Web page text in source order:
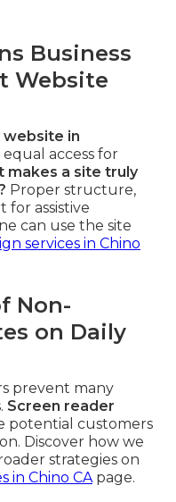
Business
Website
website in
access for
makes a site truly
Proper structure,
for assistive
can use the site
services in Chino
Non-
on Daily
prevent many
Screen reader
potential customers
Discover how we
strategies on
in Chino CA page.